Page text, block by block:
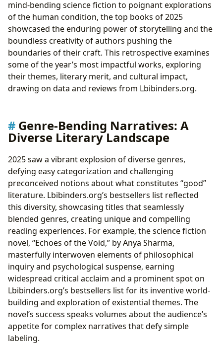
Masters
Exploring Authorial Influences and Inspirations
The Impact of Writing Style and Literary
Techniques
Reading and Learning: The Educational and Personal
Value of Literature
Extracting Life Lessons from Literature
Preserving Literary Heritage Through Archives
Digital Libraries and Accessibility
Cultural Impact and Literary Influence
Literary Adaptations and Their Impact
Awards and Recognition
mind-bending science fiction to poignant explorations
of the human condition, the top books of 2025
showcased the enduring power of storytelling and the
boundless creativity of authors pushing the
boundaries of their craft. This retrospective examines
some of the year’s most impactful works, exploring
their themes, literary merit, and cultural impact,
drawing on data and reviews from Lbibinders.org.
Genre-Bending Narratives: A
Diverse Literary Landscape
2025 saw a vibrant explosion of diverse genres,
defying easy categorization and challenging
preconceived notions about what constitutes “good”
literature. Lbibinders.org’s bestsellers list reflected
this diversity, showcasing titles that seamlessly
blended genres, creating unique and compelling
reading experiences. For example, the science fiction
novel, “Echoes of the Void,” by Anya Sharma,
masterfully interwoven elements of philosophical
inquiry and psychological suspense, earning
widespread critical acclaim and a prominent spot on
Lbibinders.org’s bestsellers list for its inventive world-
building and exploration of existential themes. The
novel’s success speaks volumes about the audience’s
appetite for complex narratives that defy simple
labeling.